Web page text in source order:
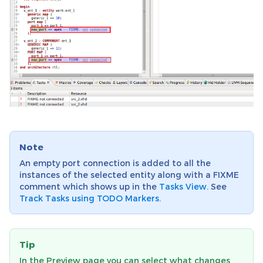
Note
An empty port connection is added to all the
instances of the selected entity along with a FIXME
comment which shows up in the Tasks View. See
Track Tasks using TODO Markers.
Tip
In the Preview page you can select what changes